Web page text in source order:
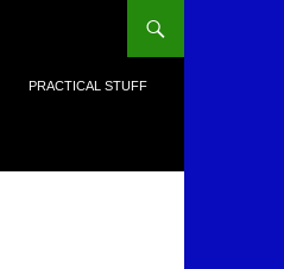
PRACTICAL STUFF